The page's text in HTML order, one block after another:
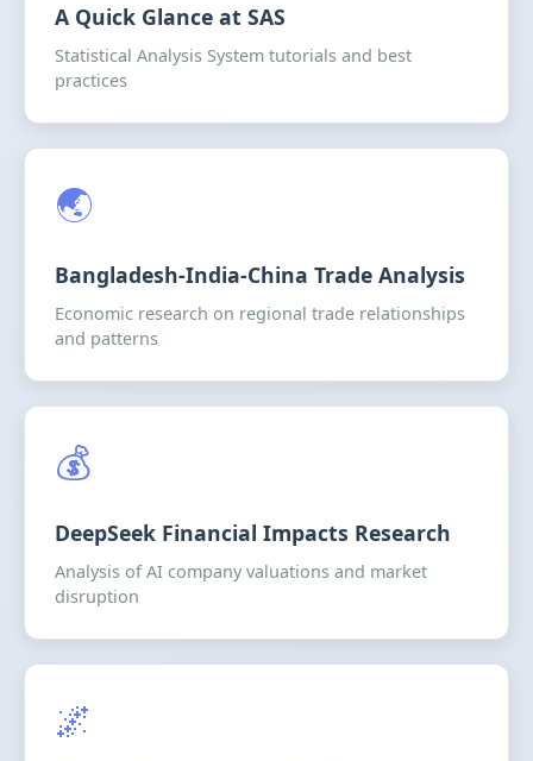
A Quick Glance at SAS
Statistical Analysis System tutorials and best
practices
🌏
Bangladesh-India-China Trade Analysis
Economic research on regional trade relationships
and patterns
💰
DeepSeek Financial Impacts Research
Analysis of AI company valuations and market
disruption
🌌